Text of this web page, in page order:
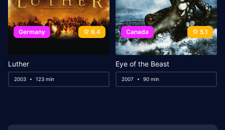
Germany 6.4
Luther
2003 123 min
Canada 5.1
Eye of the Beast
2007 90 min